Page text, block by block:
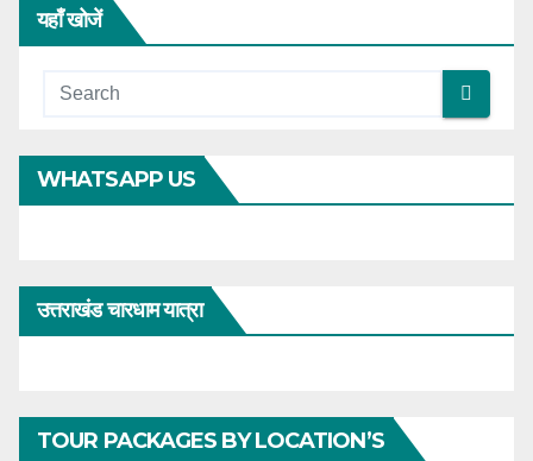
यहाँ खोजें
WHATSAPP US
उत्तराखंड चारधाम यात्रा
TOUR PACKAGES BY LOCATION’S